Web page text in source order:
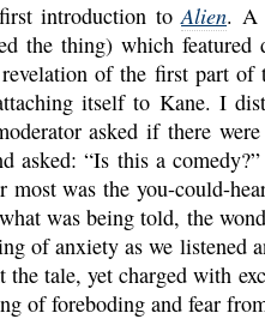
introduction toAlien. A
the thing) which featured
of the first part
itself to Kane. I
asked if there
asked: “Is this a
most was the you-could-
was being told, the
of anxiety as we listened
the tale, yet charged with
of foreboding and fear